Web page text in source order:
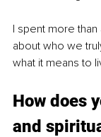
I spent more than
about who we
what it means to
How does
and